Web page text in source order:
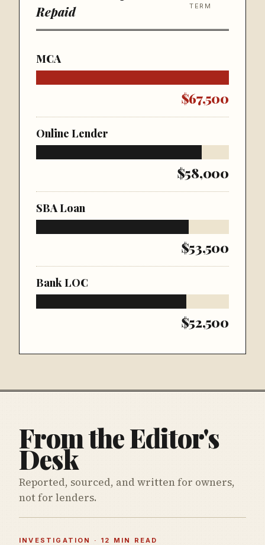
Repaid
TERM
MCA
$67,500
Online Lender
$58,000
SBA Loan
$53,500
Bank LOC
$52,500
From the Editor's
Desk
Reported, sourced, and written for owners,
not for lenders.
INVESTIGATION · 12 MIN READ